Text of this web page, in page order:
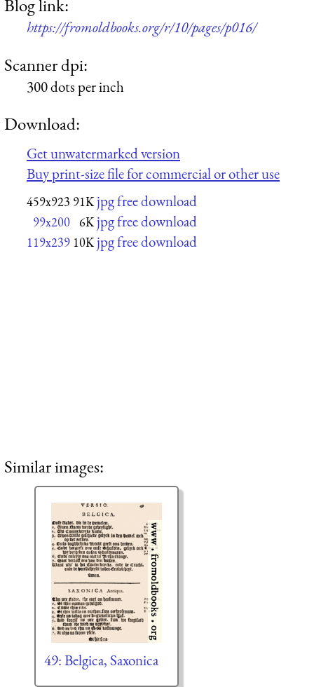
Blog link:
https://fromoldbooks.org/r/10/pages/p016/
Scanner dpi:
300 dots per inch
Download:
Get unwatermarked version
Buy print-size file for commercial or other use
459x923 91K jpg free download
99x200 6K jpg free download
119x239 10K jpg free download
Similar images:
49: Belgica, Saxonica